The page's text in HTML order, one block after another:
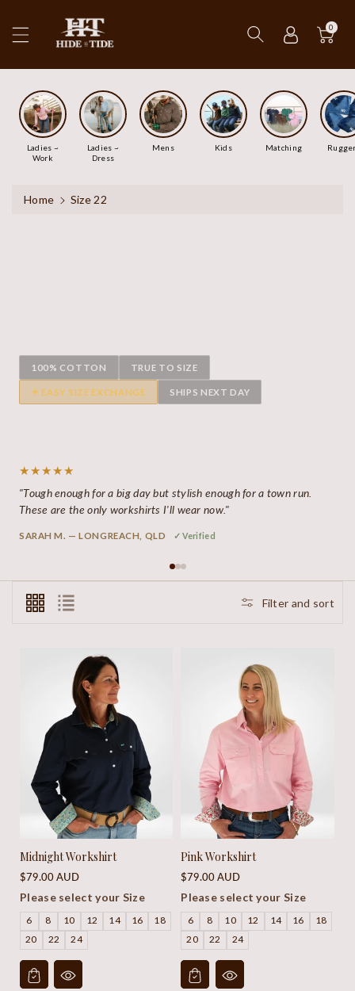
0
Ladies ~
Work
Ladies ~
Dress
Mens Kids Matching
Home Size 22
100% COTTON TRUE TO SIZE
✦ EASY SIZE EXCHANGE SHIPS NEXT DAY
★★★★★
"Tough enough for a big day but stylish enough for a town run.
These are the only workshirts I'll wear now."
SARAH M. — LONGREACH, QLD ✓ Verified
Filter and sort
Midnight Workshirt
Regular
price
$79.00 AUD
Please select your Size
6 8 10 12 14 16
18
20
22 24
Pink Workshirt
Regular
price
$79.00 AUD
Please select your Size
6 8 10 12 14 16
18
20
22 24